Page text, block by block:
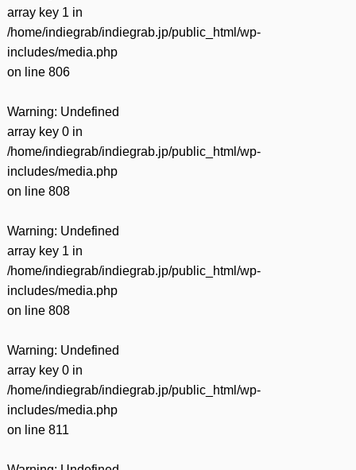
array key 1 in
/home/indiegrab/indiegrab.jp/public_html/wp-
includes/media.php
on line 806
Warning: Undefined
array key 0 in
/home/indiegrab/indiegrab.jp/public_html/wp-
includes/media.php
on line 808
Warning: Undefined
array key 1 in
/home/indiegrab/indiegrab.jp/public_html/wp-
includes/media.php
on line 808
Warning: Undefined
array key 0 in
/home/indiegrab/indiegrab.jp/public_html/wp-
includes/media.php
on line 811